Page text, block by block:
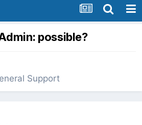
possible?
Support